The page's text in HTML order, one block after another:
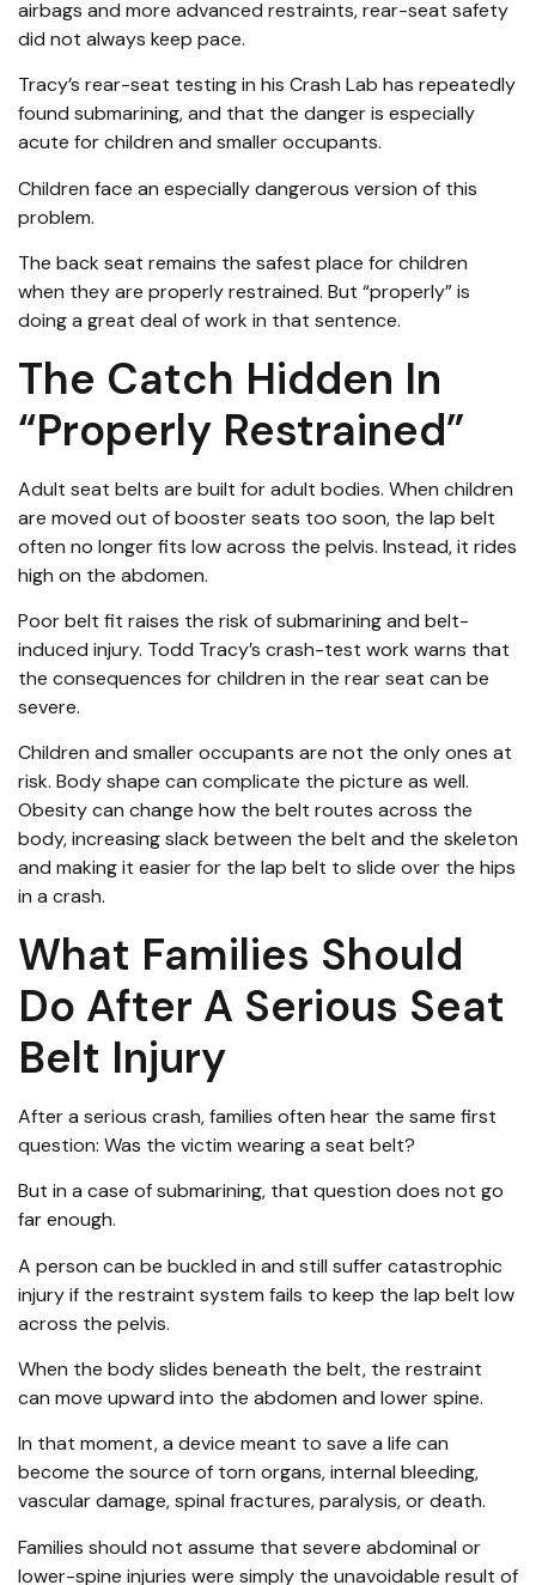
airbags and more advanced restraints, rear-seat safety
did not always keep pace.
Tracy’s rear-seat testing in his Crash Lab has repeatedly
found submarining, and that the danger is especially
acute for children and smaller occupants.
Children face an especially dangerous version of this
problem.
The back seat remains the safest place for children
when they are properly restrained. But “properly” is
doing a great deal of work in that sentence.
The Catch Hidden In
“Properly Restrained”
Adult seat belts are built for adult bodies. When children
are moved out of booster seats too soon, the lap belt
often no longer fits low across the pelvis. Instead, it rides
high on the abdomen.
Poor belt fit raises the risk of submarining and belt-
induced injury. Todd Tracy’s crash-test work warns that
the consequences for children in the rear seat can be
severe.
Children and smaller occupants are not the only ones at
risk. Body shape can complicate the picture as well.
Obesity can change how the belt routes across the
body, increasing slack between the belt and the skeleton
and making it easier for the lap belt to slide over the hips
in a crash.
What Families Should
Do After A Serious Seat
Belt Injury
After a serious crash, families often hear the same first
question: Was the victim wearing a seat belt?
But in a case of submarining, that question does not go
far enough.
A person can be buckled in and still suffer catastrophic
injury if the restraint system fails to keep the lap belt low
across the pelvis.
When the body slides beneath the belt, the restraint
can move upward into the abdomen and lower spine.
In that moment, a device meant to save a life can
become the source of torn organs, internal bleeding,
vascular damage, spinal fractures, paralysis, or death.
Families should not assume that severe abdominal or
lower-spine injuries were simply the unavoidable result of